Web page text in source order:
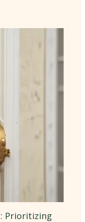
Prioritizing